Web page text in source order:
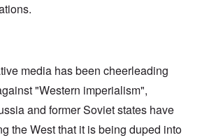
media has been cheerleading
"Western imperialism",
and former Soviet states have
the West that it is being duped into